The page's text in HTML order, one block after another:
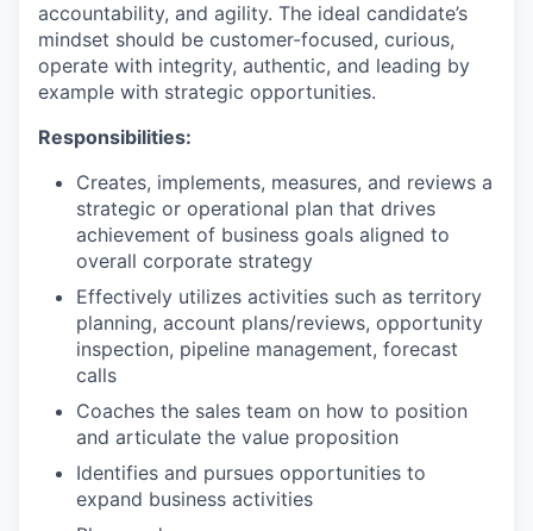
accountability, and agility. The ideal candidate’s
mindset should be customer-focused, curious,
operate with integrity, authentic, and leading by
example with strategic opportunities.
Responsibilities:
Creates, implements, measures, and reviews a
strategic or operational plan that drives
achievement of business goals aligned to
overall corporate strategy
Effectively utilizes activities such as territory
planning, account plans/reviews, opportunity
inspection, pipeline management, forecast
calls
Coaches the sales team on how to position
and articulate the value proposition
Identifies and pursues opportunities to
expand business activities